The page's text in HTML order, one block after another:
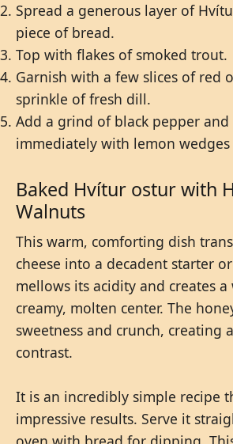
Spread a generous layer of
piece of bread.
Top with flakes of smoked trout.
Garnish with a few slices of red
sprinkle of fresh dill.
Add a grind of black pepper and
immediately with lemon
Baked Hvítur ostur with
Walnuts
This warm, comforting dish
cheese into a decadent starter
mellows its acidity and creates
creamy, molten center. The
sweetness and crunch, creating
contrast.
It is an incredibly simple recipe
impressive results. Serve it